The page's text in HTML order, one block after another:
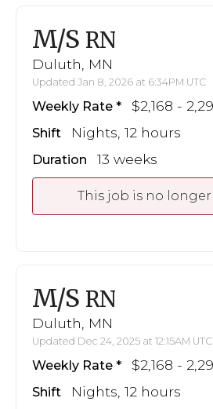
M/S RN
Duluth, MN
Updated Jan 8, 2026 at 6:34PM UTC
Weekly Rate $2,168 -
Shift Nights, 12 hours
Duration 13 weeks
This job is no
M/S RN
Duluth, MN
Updated Dec 24, 2025 at 12:15AM UTC
Weekly Rate $2,168 -
Shift Nights, 12 hours